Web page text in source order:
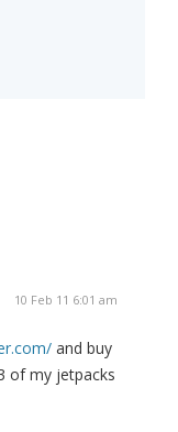
10 Feb 11 6:01 am
and buy
of my jetpacks